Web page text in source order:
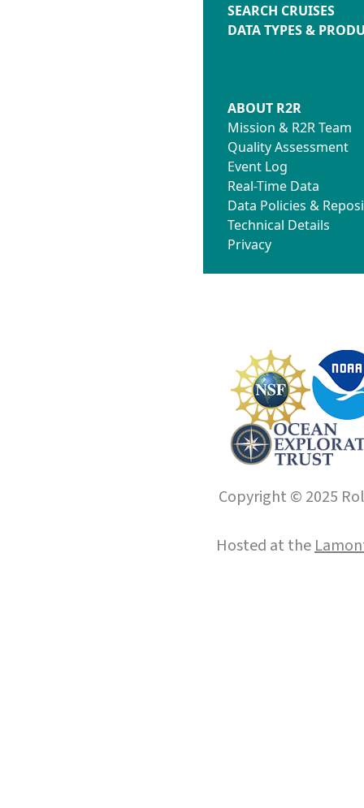
SEARCH CRUISES
DATA TYPES &
ABOUT R2R
Mission & R2R Team
Quality Assessment
Event Log
Real-Time Data
Data Policies &
Technical Details
Privacy
Copyright © 2025
Hosted at the